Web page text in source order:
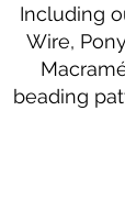
Including
Wire,
beading